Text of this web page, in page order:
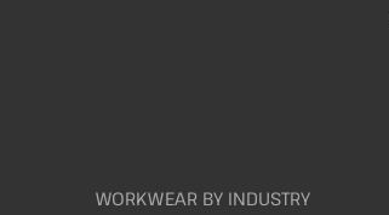
WORKWEAR BY INDUSTRY